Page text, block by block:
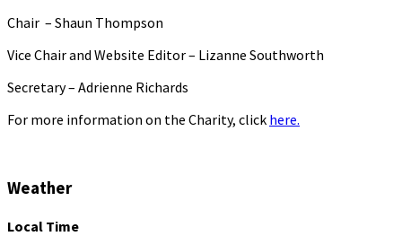
Chair – Shaun Thompson
Vice Chair and Website Editor – Lizanne Southworth
Secretary – Adrienne Richards
For more information on the Charity, click here.
Weather
Local Time